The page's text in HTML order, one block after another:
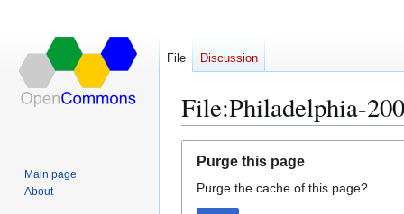
File:Philadelphia-
navigation
search
Purge this page
Purge the cache of this page?
File Discussion
Main page
About